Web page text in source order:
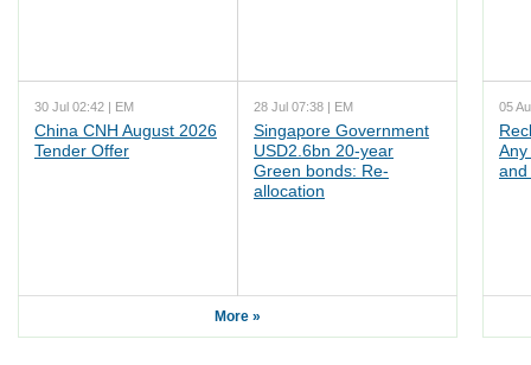
30 Jul 02:42 | EM
China CNH August 2026
Tender Offer
28 Jul 07:38 | EM
Singapore Government
USD2.6bn 20-year
Green bonds: Re-
allocation
More »
05
Any
and